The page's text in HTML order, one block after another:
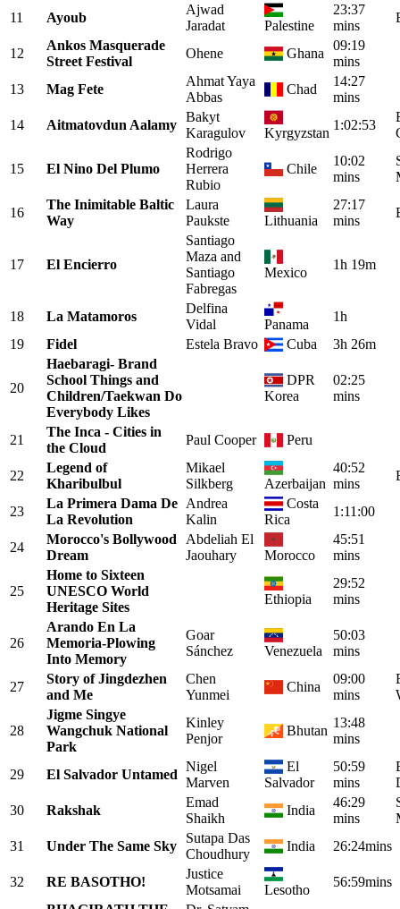
11 Ayoub
Ajwad
Jaradat
Palestine
23:37
mins
12
Ankos Masquerade
Street Festival
Ohene Ghana
09:19
mins
13
Mag Fete
Ahmat Yaya
Abbas
Chad
14:27
mins
14
Aitmatovdun Aalamy
Bakyt
Karagulov
Kyrgyzstan
1:02:53
15 El Nino Del Plumo
Rodrigo
Herrera
Rubio
Chile
10:02
mins
16
The Inimitable Baltic
Way
Laura
Paukste
Lithuania
27:17
mins
17 El Encierro
Santiago
Maza and
Santiago
Fabregas
Mexico
1h 19m
18 La Matamoros
Delfina
Vidal
Panama
1h
19
Fidel Estela Bravo Cuba 3h 26m
20
Haebaragi- Brand
School Things and
Children/Taekwan Do
Everybody Likes
DPR
Korea
02:25
mins
21
The Inca - Cities in
the Cloud
Paul Cooper Peru
22
Legend of
Kharibulbul
Mikael
Silkberg
Azerbaijan
40:52
mins
23
La Primera Dama De
La Revolution
Andrea
Kalin
Costa
Rica
1:11:00
24
Morocco's Bollywood
Dream
Abdeliah El
Jaouhary
Morocco
45:51
mins
25
Home to Sixteen
UNESCO World
Heritage Sites
Ethiopia
29:52
mins
26
Arando En La
Memoria-Plowing
Into Memory
Goar
Sánchez
Venezuela
50:03
mins
27
Story of Jingdezhen
and Me
Chen
Yunmei
China
09:00
mins
28
Jigme Singye
Wangchuk National
Park
Kinley
Penjor
Bhutan
13:48
mins
29 El Salvador Untamed
Nigel
Marven
El
Salvador
50:59
mins
30
Rakshak
Emad
Shaikh
India
46:29
mins
31
Under The Same Sky
Sutapa Das
Choudhury
India 26:24mins
32 RE BASOTHO!
Justice
Motsamai
Lesotho
56:59mins